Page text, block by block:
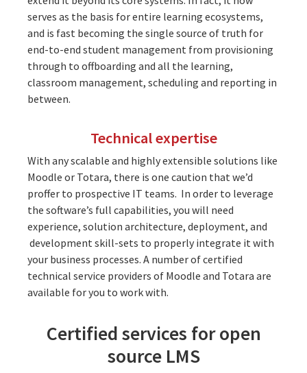
serves as the basis for entire learning ecosystems,
and is fast becoming the single source of truth for
end-to-end student management from provisioning
through to offboarding and all the learning,
classroom management, scheduling and reporting in
between.
Technical expertise
With any scalable and highly extensible solutions like
Moodle or Totara, there is one caution that we’d
proffer to prospective IT teams. In order to leverage
the software’s full capabilities, you will need
experience, solution architecture, deployment, and
development skill-sets to properly integrate it with
your business processes. A number of certified
technical service providers of Moodle and Totara are
available for you to work with.
Certified services for open
source LMS